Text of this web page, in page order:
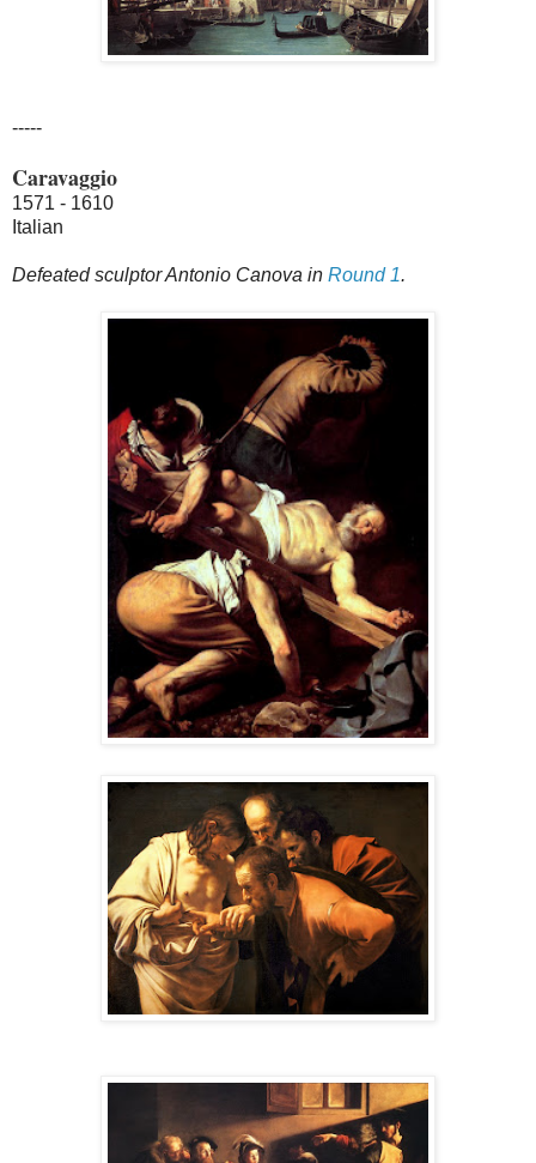
-----
Caravaggio
1571 - 1610
Italian
Defeated sculptor Antonio Canova in Round 1.